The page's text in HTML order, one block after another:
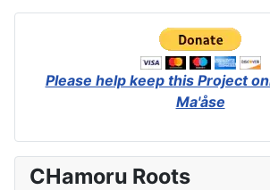
Please help keep this Project
Ma'åse
CHamoru Roots